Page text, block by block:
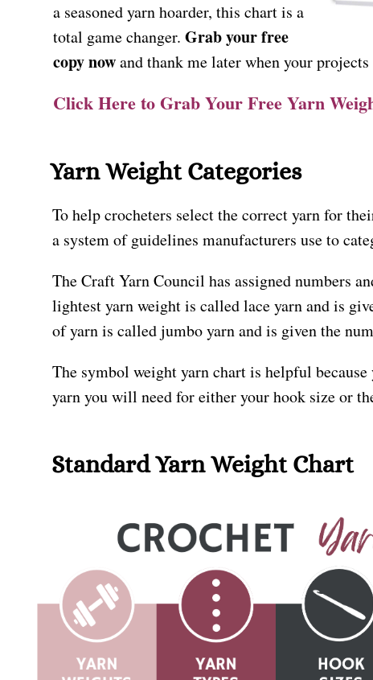
a seasoned yarn hoarder, this chart is a
total game changer.Grab your free
copy nowand thank me later when your
Click Here to Grab Your Free Yarn
Yarn Weight Categories
To help crocheters select the correct yarn for
a system of guidelines manufacturers use to
The Craft Yarn Council has assigned numbers
lightest yarn weight is called lace yarn and is
of yarn is called jumbo yarn and is given the
The symbol weight yarn chart is helpful
yarn you will need for either your hook size or
Standard Yarn Weight Chart